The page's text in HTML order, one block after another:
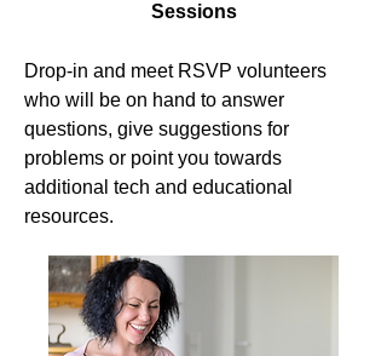
Sessions
Drop-in and meet RSVP volunteers
who will be on hand to answer
questions, give suggestions for
problems or point you towards
additional tech and educational
resources.